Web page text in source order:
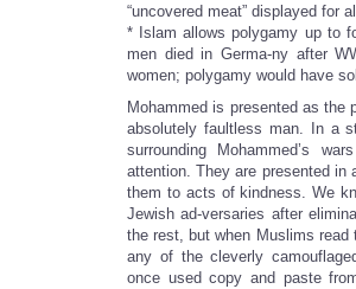
“uncovered meat” displayed for
* Islam allows polygamy up to
men died in Germa-ny after
women; polygamy would have
Mohammed is presented as the
absolutely faultless man. In a
surrounding Mohammed’s
attention. They are presented in
them to acts of kindness. We
Jewish ad-versaries after
the rest, but when Muslims
any of the cleverly
once used copy and paste